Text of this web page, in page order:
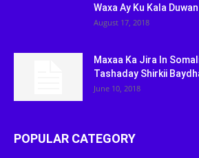
Waxa Ay Ku Kala
August 17, 2018
Maxaa Ka Jira In
Tashaday Shirkii
June 10, 2018
POPULAR CATEGORY